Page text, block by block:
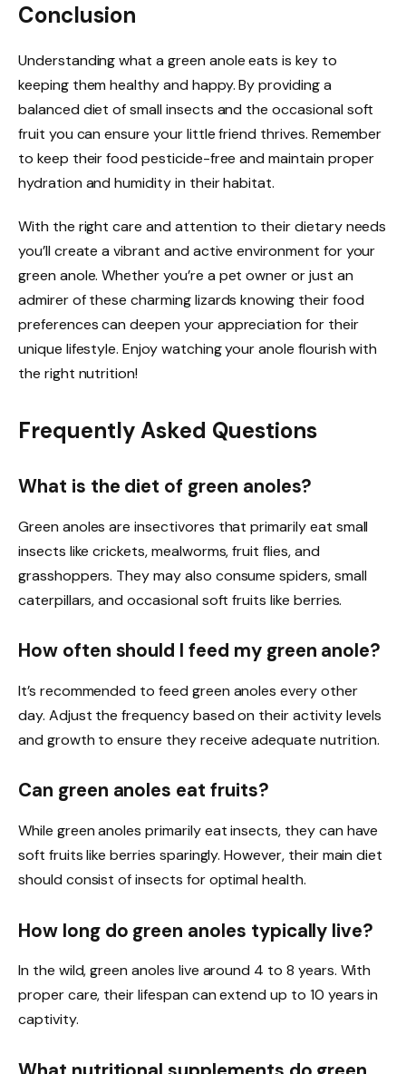
Conclusion
Understanding what a green anole eats is key to
keeping them healthy and happy. By providing a
balanced diet of small insects and the occasional soft
fruit you can ensure your little friend thrives. Remember
to keep their food pesticide-free and maintain proper
hydration and humidity in their habitat.
With the right care and attention to their dietary needs
you’ll create a vibrant and active environment for your
green anole. Whether you’re a pet owner or just an
admirer of these charming lizards knowing their food
preferences can deepen your appreciation for their
unique lifestyle. Enjoy watching your anole flourish with
the right nutrition!
Frequently Asked Questions
What is the diet of green anoles?
Green anoles are insectivores that primarily eat small
insects like crickets, mealworms, fruit flies, and
grasshoppers. They may also consume spiders, small
caterpillars, and occasional soft fruits like berries.
How often should I feed my green anole?
It’s recommended to feed green anoles every other
day. Adjust the frequency based on their activity levels
and growth to ensure they receive adequate nutrition.
Can green anoles eat fruits?
While green anoles primarily eat insects, they can have
soft fruits like berries sparingly. However, their main diet
should consist of insects for optimal health.
How long do green anoles typically live?
In the wild, green anoles live around 4 to 8 years. With
proper care, their lifespan can extend up to 10 years in
captivity.